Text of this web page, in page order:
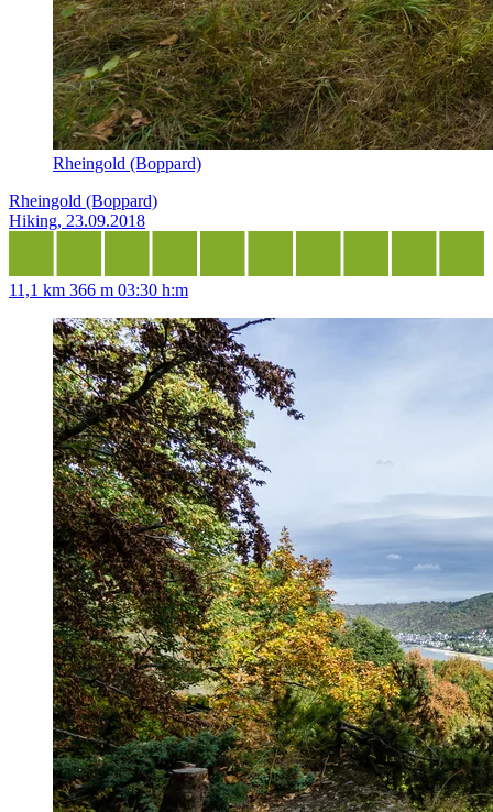
Rheingold (Boppard)
Rheingold (Boppard)
Hiking, 23.09.2018
11,1 km 366 m 03:30 h:m